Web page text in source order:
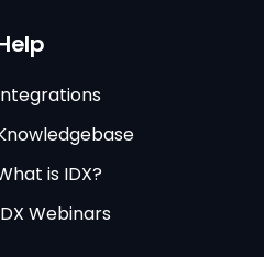
is IDX?
Webinars